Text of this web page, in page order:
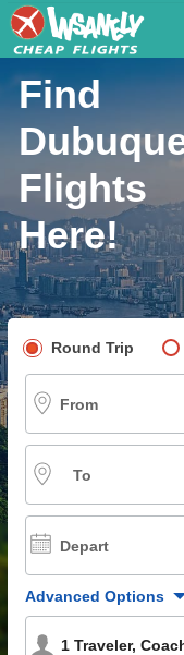
Find
Flights
Here!
Pick your
Round Trip
From
To
Depart
Advanced Options
1 Traveler,